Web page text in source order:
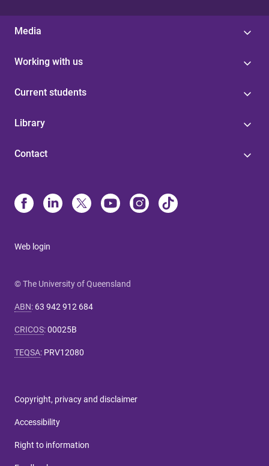
Media
Working with us
Current students
Library
Contact
Web login
© The University of Queensland
ABN: 63 942 912 684
CRICOS:00025B
TEQSA: PRV12080
Copyright, privacy and disclaimer
Accessibility
Right to information